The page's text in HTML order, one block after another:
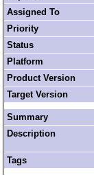
Assigned To
Priority
Status
Platform
Product Version
Target Version
Summary
Description
Tags